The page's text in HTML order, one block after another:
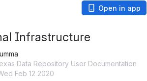
Open in app
Infrastructure
Data Repository User Documentation
Feb 12 2020